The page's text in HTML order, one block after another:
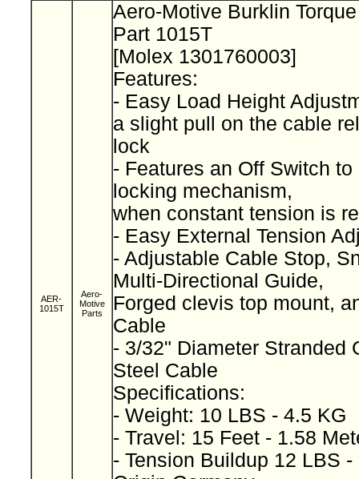
AER-
1015T
Aero-
Motive
Parts
Aero-Motive Burklin
Part 1015T
[Molex 1301760003]
Features:
- Easy Load Height
a slight pull on the cable
lock
- Features an Off Switch
locking mechanism,
when constant tension is
- Easy External Tension
- Adjustable Cable Stop,
Multi-Directional Guide,
Forged clevis top mount,
Cable
- 3/32" Diameter Stranded
Steel Cable
Specifications:
- Weight: 10 LBS - 4.5 KG
- Travel: 15 Feet - 1.58
- Tension Buildup 12 LBS